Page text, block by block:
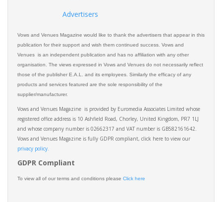
Advertisers
Vows and Venues Magazine would like to thank the advertisers that appear in this
publication for their support and wish them continued success. Vows and
Venues is an independent publication and has no affiliation with any other
organisation. The views expressed in Vows and Venues do not necessarily reflect
those of the publisher E.A.L. and its employees. Similarly the efficacy of any
products and services featured are the sole responsibility of the
supplier/manufacturer.
Vows and Venues Magazine is provided by Euromedia Associates Limited whose
registered office address is 10 Ashfield Road, Chorley, United Kingdom, PR7 1LJ
and whose company number is 02662317 and VAT number is GB582161642.
Vows and Venues Magazine is fully GDPR compliant, click here to view our
privacy policy.​
GDPR Compliant
To view all of our terms and conditions please Click here